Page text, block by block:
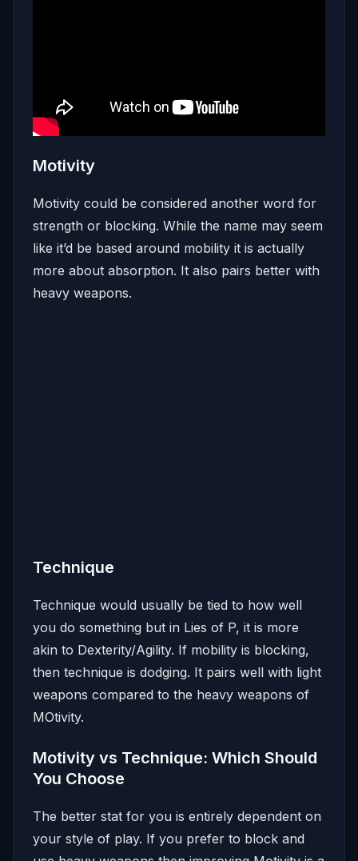
Motivity
Motivity could be considered another word for
strength or blocking. While the name may seem
like it’d be based around mobility it is actually
more about absorption. It also pairs better with
heavy weapons.
Technique
Technique would usually be tied to how well
you do something but in Lies of P, it is more
akin to Dexterity/Agility. If mobility is blocking,
then technique is dodging. It pairs well with light
weapons compared to the heavy weapons of
MOtivity.
Motivity vs Technique: Which Should
You Choose
The better stat for you is entirely dependent on
your style of play. If you prefer to block and